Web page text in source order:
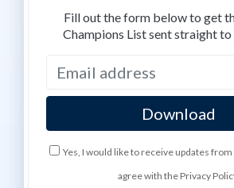
Fill out the form below to get
Champions List sent straight to
Yes, I would like to receive updates
agree with the Privacy